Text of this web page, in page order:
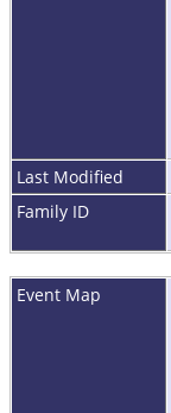
Last Modified
Family ID
Event Map